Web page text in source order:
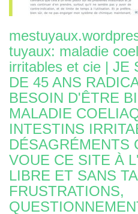
tuyaux: maladie
irritables et cie | JE
DE 45 ANS
BESOIN D'ÊTRE
MALADIE
INTESTINS
DÉSAGRÉMENTS
VOUE CE SITE À
LIBRE ET SANS
FRUSTRATIONS,